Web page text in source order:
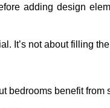
adding design
It’s not about filling
bedrooms benefit from